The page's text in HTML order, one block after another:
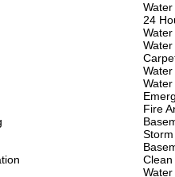
24
Fire